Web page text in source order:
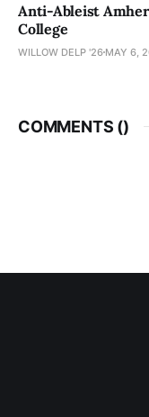
Anti-Ableist
College
WILLOW DELP '26 MAY 6,
COMMENTS ()